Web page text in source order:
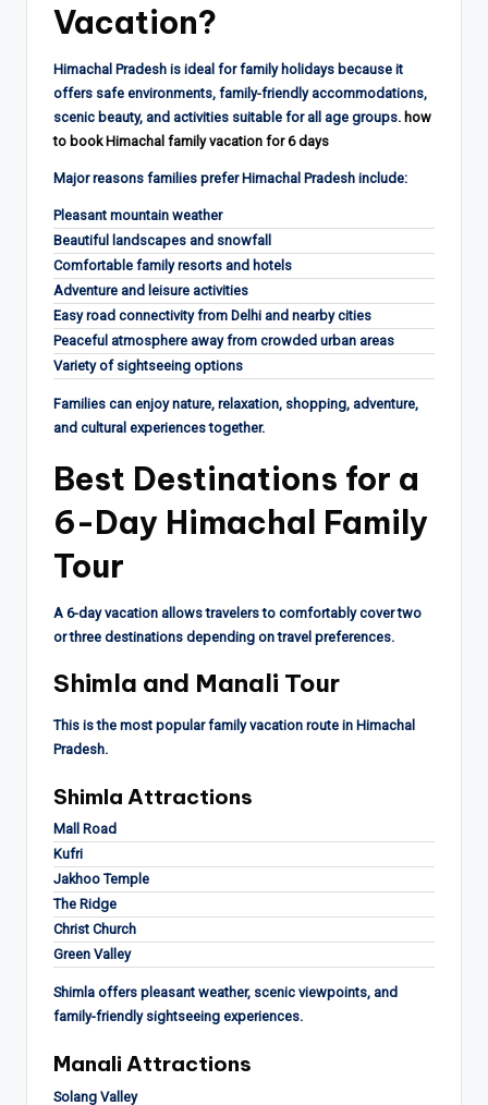
Vacation?
Himachal Pradesh is ideal for family holidays because it
offers safe environments, family-friendly accommodations,
scenic beauty, and activities suitable for all age groups. how
to book Himachal family vacation for 6 days
Major reasons families prefer Himachal Pradesh include:
Pleasant mountain weather
Beautiful landscapes and snowfall
Comfortable family resorts and hotels
Adventure and leisure activities
Easy road connectivity from Delhi and nearby cities
Peaceful atmosphere away from crowded urban areas
Variety of sightseeing options
Families can enjoy nature, relaxation, shopping, adventure,
and cultural experiences together.
Best Destinations for a
6-Day Himachal Family
Tour
A 6-day vacation allows travelers to comfortably cover two
or three destinations depending on travel preferences.
Shimla and Manali Tour
This is the most popular family vacation route in Himachal
Pradesh.
Shimla Attractions
Mall Road
Kufri
Jakhoo Temple
The Ridge
Christ Church
Green Valley
Shimla offers pleasant weather, scenic viewpoints, and
family-friendly sightseeing experiences.
Manali Attractions
Solang Valley